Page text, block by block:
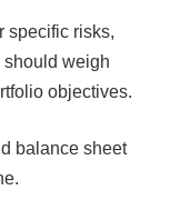
specific risks,
weigh
objectives.
balance sheet